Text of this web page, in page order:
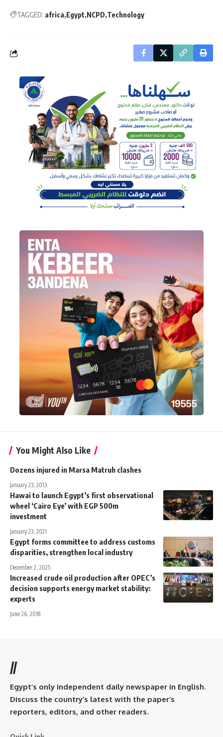
TAGGED: africa Egypt NCPD Technology
You Might Also Like
Dozens injured in Marsa Matruh clashes
January 23, 2013
Hawai to launch Egypt’s first observational
wheel ‘Cairo Eye’ with EGP 500m
investment
January 23, 2021
Egypt forms committee to address customs
disparities, strengthen local industry
December 2, 2025
Increased crude oil production after OPEC’s
decision supports energy market stability:
experts
June 26, 2018
//
Egypt’s only independent daily newspaper in English.
Discuss the country’s latest with the paper’s
reporters, editors, and other readers.